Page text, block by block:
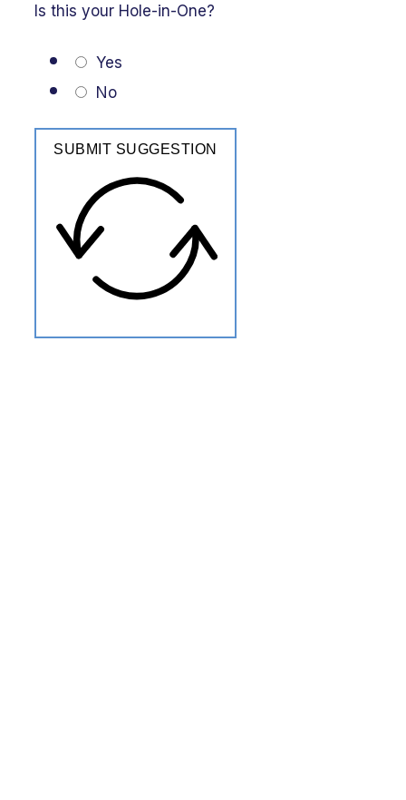
Is this your Hole-in-One?
Yes
No
SUBMIT SUGGESTION